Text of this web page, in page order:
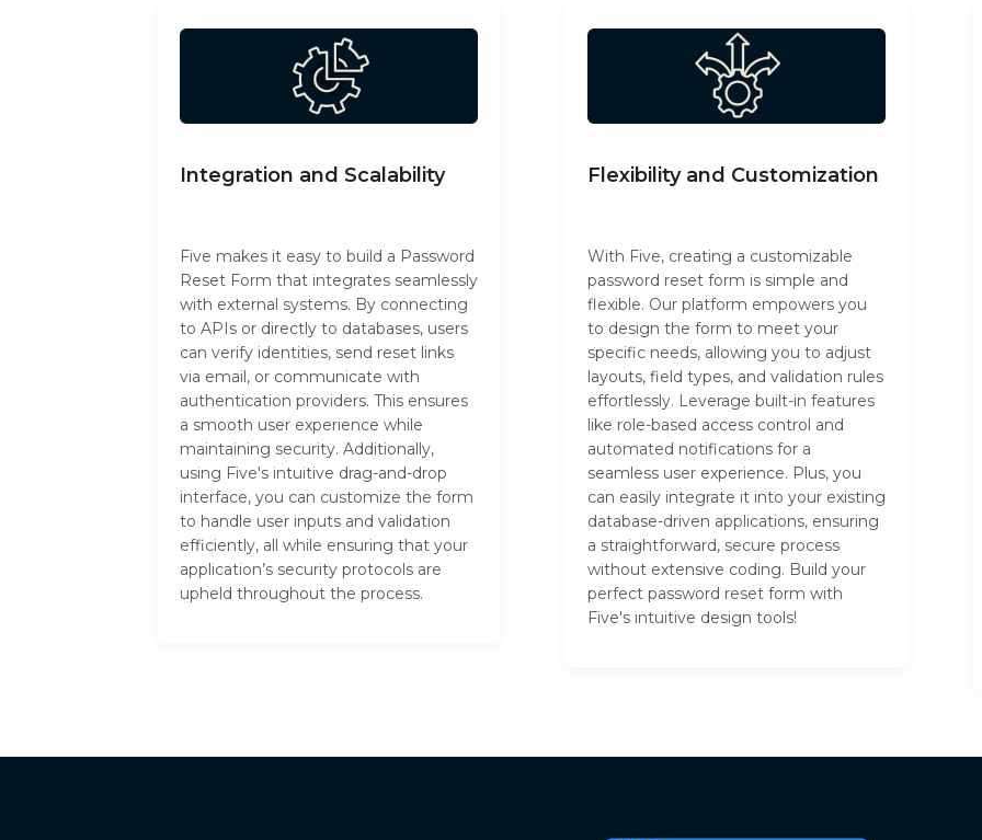
Integration and Scalability
Five makes it easy to build a Password
Reset Form that integrates seamlessly
with external systems. By connecting
to APIs or directly to databases, users
can verify identities, send reset links
via email, or communicate with
authentication providers. This ensures
a smooth user experience while
maintaining security. Additionally,
using Five's intuitive drag-and-drop
interface, you can customize the form
to handle user inputs and validation
efficiently, all while ensuring that your
application’s security protocols are
upheld throughout the process.
Flexibility and Customization
With Five, creating a customizable
password reset form is simple and
flexible. Our platform empowers you
to design the form to meet your
specific needs, allowing you to adjust
layouts, field types, and validation rules
effortlessly. Leverage built-in features
like role-based access control and
automated notifications for a
seamless user experience. Plus, you
can easily integrate it into your existing
database-driven applications, ensuring
a straightforward, secure process
without extensive coding. Build your
perfect password reset form with
Five's intuitive design tools!